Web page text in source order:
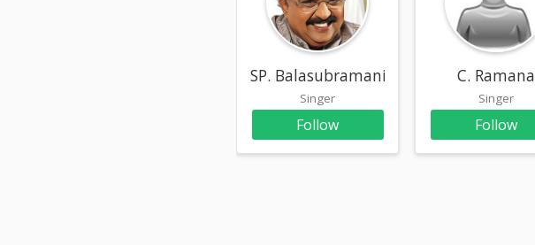
SP. Balasubramaniam
Singer
Follow
C. Ramana
Singer
Follow